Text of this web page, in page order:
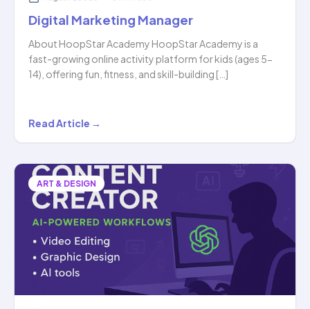
Digital Marketing Manager
About HoopStar Academy HoopStar Academy is a
fast-growing online activity platform for kids (ages 5-
14), offering fun, fitness, and skill-building […]
Digital
Marketing
Read Article →
ART & DESIGN